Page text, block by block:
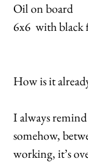
Oil on board
6x6 with black
How is it
I always
somehow,
working, it’s